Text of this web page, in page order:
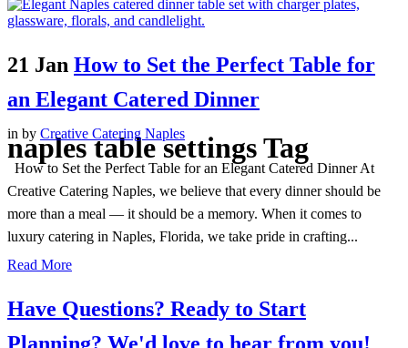
naples table settings Tag
21 Jan How to Set the Perfect Table for
an Elegant Catered Dinner
in by Creative Catering Naples
How to Set the Perfect Table for an Elegant Catered Dinner At
Creative Catering Naples, we believe that every dinner should be
more than a meal — it should be a memory. When it comes to
luxury catering in Naples, Florida, we take pride in crafting...
Read More
Have Questions? Ready to Start